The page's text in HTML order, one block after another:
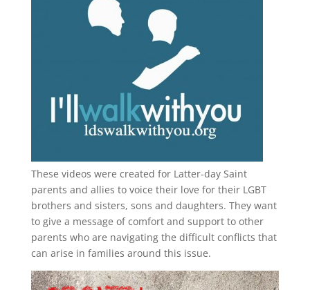
These videos were created for Latter-day Saint
parents and allies to voice their love for their LGBT
brothers and sisters, sons and daughters. They want
to give a message of comfort and support to other
parents who are navigating the difficult conflicts that
can arise in families around this issue.